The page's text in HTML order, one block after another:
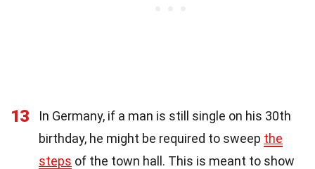
13
In Germany, if a man is still single on his 30th
birthday, he might be required to sweep the
steps of the town hall. This is meant to show